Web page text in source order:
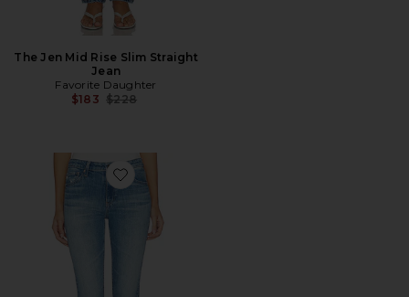
The Jen Mid Rise Slim Straight
Jean
Favorite Daughter
$183 Previous price:
$228
Favorite Farrah Ankle Skinny Jeans